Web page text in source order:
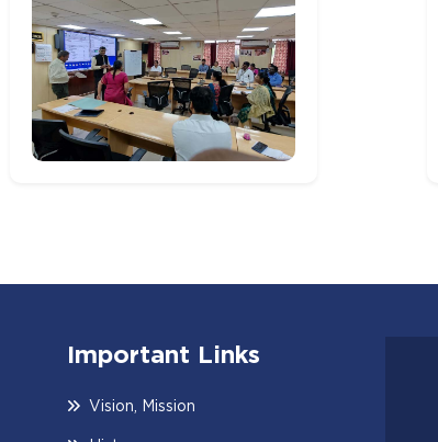
Important Links
Vision, Mission